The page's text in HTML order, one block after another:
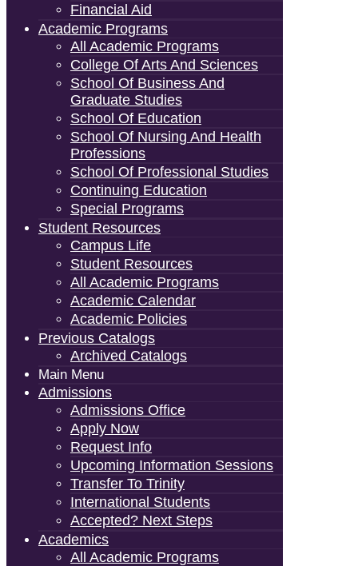
Financial Aid
Academic Programs
All Academic Programs
College Of Arts And Sciences
School Of Business And
Graduate Studies
School Of Education
School Of Nursing And Health
Professions
School Of Professional Studies
Continuing Education
Special Programs
Student Resources
Campus Life
Student Resources
All Academic Programs
Academic Calendar
Academic Policies
Previous Catalogs
Archived Catalogs
Main Menu
Admissions
Admissions Office
Apply Now
Request Info
Upcoming Information Sessions
Transfer To Trinity
International Students
Accepted? Next Steps
Academics
All Academic Programs